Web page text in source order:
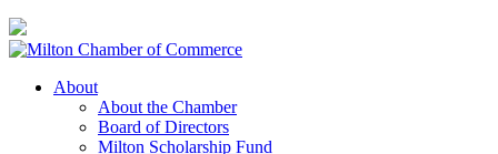
About
About the Chamber
Board of Directors
Milton Scholarship Fund